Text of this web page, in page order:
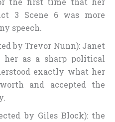
3 Scene 6 was more
speech.
by Trevor Nunn): Janet
her as a sharp political
exactly what her
and accepted the
by Giles Block): the